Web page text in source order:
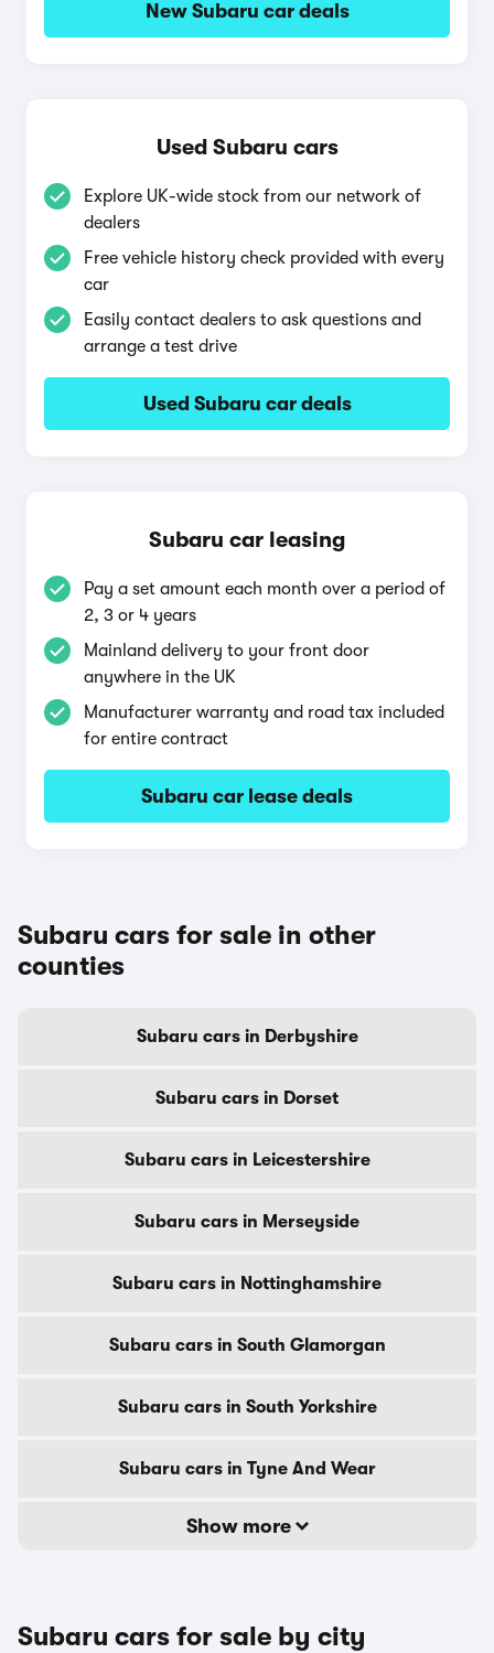
New Subaru car deals
Used Subaru cars
Explore UK-wide stock from our network of
dealers
Free vehicle history check provided with every
car
Easily contact dealers to ask questions and
arrange a test drive
Used Subaru car deals
Subaru car leasing
Pay a set amount each month over a period of
2, 3 or 4 years
Mainland delivery to your front door
anywhere in the UK
Manufacturer warranty and road tax included
for entire contract
Subaru car lease deals
Subaru cars for sale in other
counties
Subaru cars in Derbyshire
Subaru cars in Dorset
Subaru cars in Leicestershire
Subaru cars in Merseyside
Subaru cars in Nottinghamshire
Subaru cars in South Glamorgan
Subaru cars in South Yorkshire
Subaru cars in Tyne And Wear
Show more
Subaru cars for sale by city